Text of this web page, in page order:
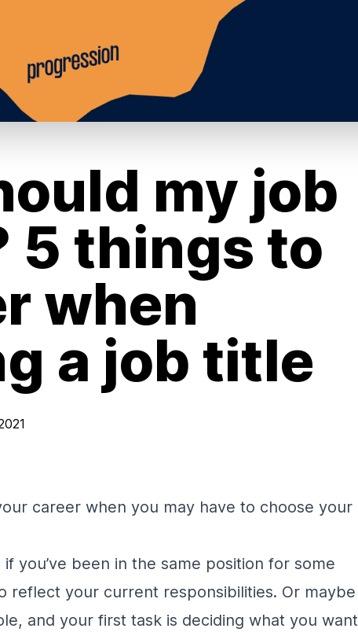
my job
5 things to
when
a job title
career when you may have to choose your
you’ve been in the same position for some
reflect your current responsibilities. Or maybe
and your first task is deciding what you want